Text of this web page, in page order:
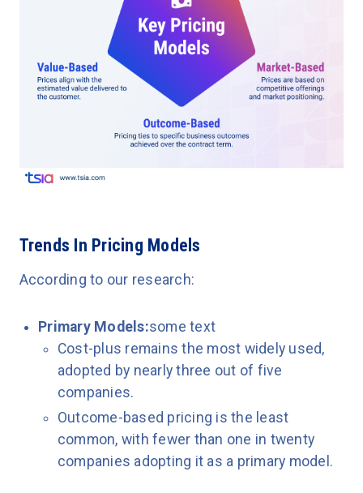
Trends In Pricing Models
According to our research:
Primary Models:some text
Cost-plus remains the most widely used,
adopted by nearly three out of five
companies.
Outcome-based pricing is the least
common, with fewer than one in twenty
companies adopting it as a primary model.